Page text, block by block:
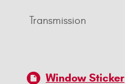
Transmission
Window Sticker